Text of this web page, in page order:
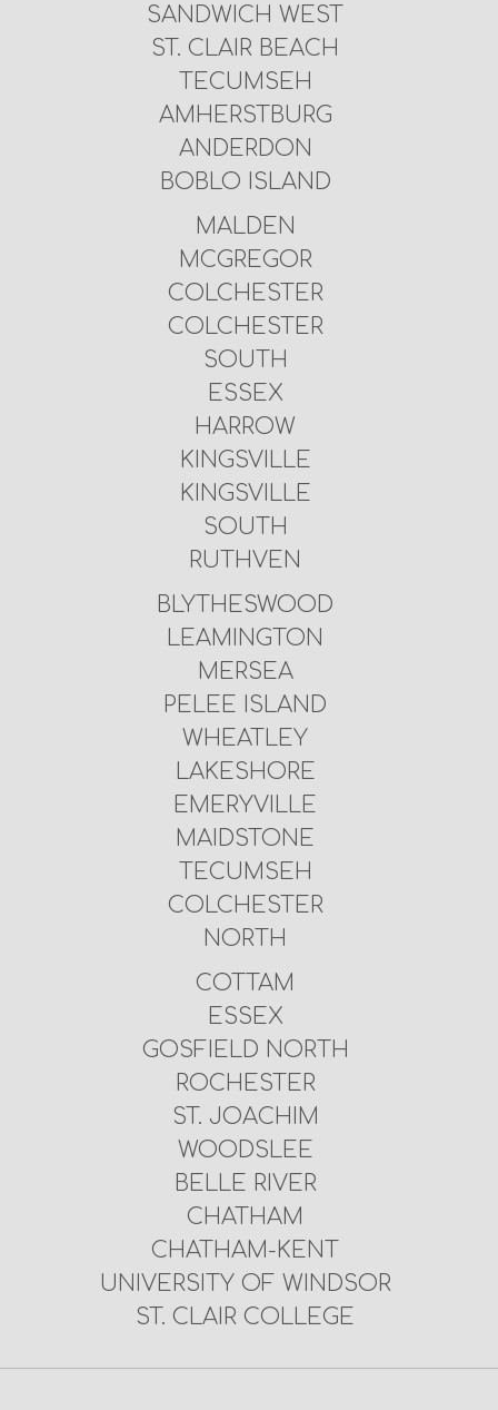
SANDWICH WEST
ST. CLAIR BEACH
TECUMSEH
AMHERSTBURG
ANDERDON
BOBLO ISLAND
MALDEN
MCGREGOR
COLCHESTER
COLCHESTER
SOUTH
ESSEX
HARROW
KINGSVILLE
KINGSVILLE
SOUTH
RUTHVEN
BLYTHESWOOD
LEAMINGTON
MERSEA
PELEE ISLAND
WHEATLEY
LAKESHORE
EMERYVILLE
MAIDSTONE
TECUMSEH
COLCHESTER
NORTH
COTTAM
ESSEX
GOSFIELD NORTH
ROCHESTER
ST. JOACHIM
WOODSLEE
BELLE RIVER
CHATHAM
CHATHAM-KENT
UNIVERSITY OF WINDSOR
ST. CLAIR COLLEGE